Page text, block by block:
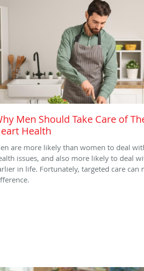
Men Should Take Care of
Health
are more likely than women to deal
issues, and also more likely to deal
in life. Fortunately, targeted care can